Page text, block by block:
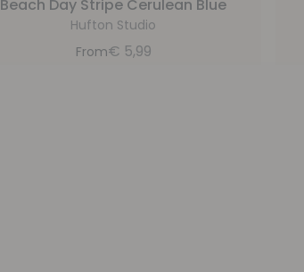
Beach Day Stripe Cerulean Blue
Hufton Studio
From€ 5,99